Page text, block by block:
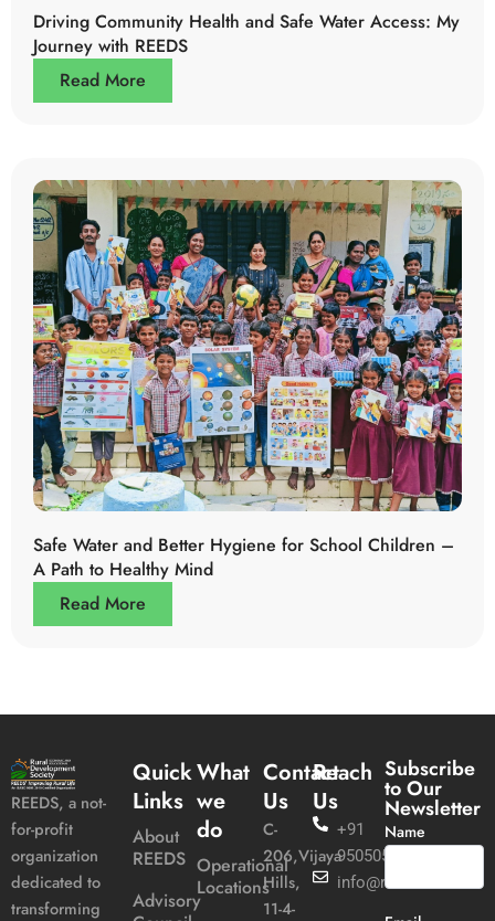
Driving Community Health and Safe Water Access: My
Journey with REEDS
Read More
Safe Water and Better Hygiene for School Children –
A Path to Healthy Mind
Read More
REEDS, a not-
for-profit
organization
dedicated to
transforming
Quick
Links
About
REEDS
Advisory
What
we
do
Operational
Locations
Contact
Us
C-
206,Vijaya
Hills,
11-4-
Reach
Us
+91
9505051989
info@reeds.in
Subscribe
to Our
Newsletter
Name